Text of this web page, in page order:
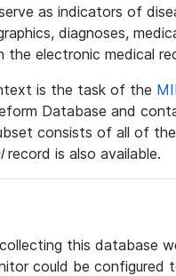
as indicators of
diagnoses,
the electronic medical
is the task of the
Database and
consists of all of
record is also available.
this database
could be configured